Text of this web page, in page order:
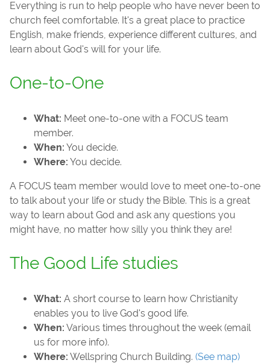
Everything is run to help people who have never been to
church feel comfortable. It's a great place to practice
English, make friends, experience different cultures, and
learn about God's will for your life.
One-to-One
What: Meet one-to-one with a FOCUS team
member.
When: You decide.
Where: You decide.
A FOCUS team member would love to meet one-to-one
to talk about your life or study the Bible. This is a great
way to learn about God and ask any questions you
might have, no matter how silly you think they are!
The Good Life studies
What: A short course to learn how Christianity
enables you to live God's good life.
When: Various times throughout the week (email
us for more info).
Where: Wellspring Church Building. (See map)